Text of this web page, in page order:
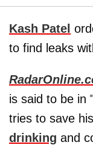
Kash Patel
to find leaks
is said to be in
tries to save
drinking and